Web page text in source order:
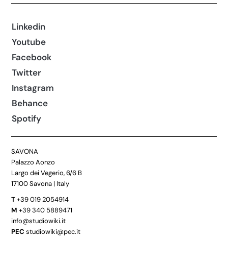
Linkedin
Youtube
Facebook
Twitter
Instagram
Behance
Spotify
SAVONA
Palazzo Aonzo
Largo dei Vegerio, 6/6 B
17100 Savona | Italy
T +39 019 2054914
M +39 340 5889471
info@studiowiki.it
PEC studiowiki@pec.it